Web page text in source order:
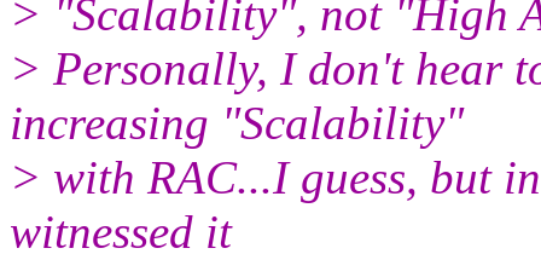
> "Scalability", not "High
> Personally, I don't hear
increasing "Scalability"
> with RAC...I guess, but
witnessed it